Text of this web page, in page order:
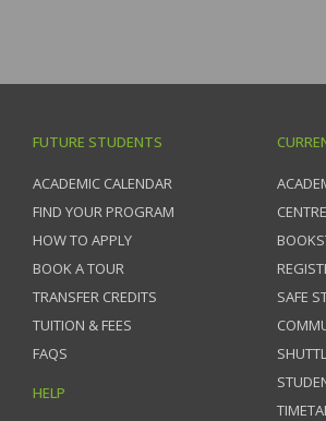
FUTURE STUDENTS
ACADEMIC CALENDAR
FIND YOUR PROGRAM
HOW TO APPLY
BOOK A TOUR
TRANSFER CREDITS
TUITION & FEES
FAQS
HELP
CENTRE
SAFE